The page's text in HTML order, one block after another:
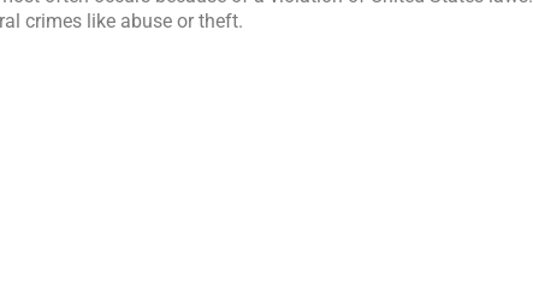
crimes like abuse or theft.